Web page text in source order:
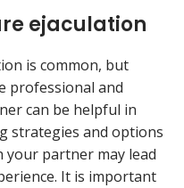
ejaculation
is common, but
professional and
can be helpful in
strategies and options
partner may lead
It is important